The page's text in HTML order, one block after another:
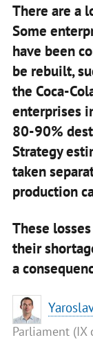
There are a
Some
have been
be rebuilt,
the Coca-
enterprises
80-90%
Strategy
taken
production
These
their
a
Parliament (IX